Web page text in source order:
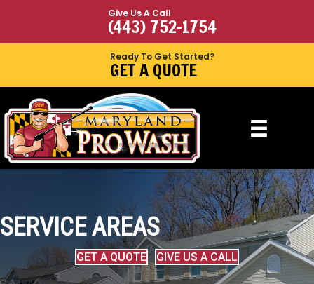
Give Us A Call
(443) 752-1754
Ready To Get Started?
GET A QUOTE
SERVICE AREAS
GET A QUOTE GIVE US A CALL